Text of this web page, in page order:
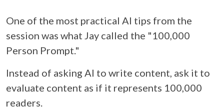
One of the most practical AI tips from the
session was what Jay called the "100,000
Person Prompt."
Instead of asking AI to write content, ask it to
evaluate content as if it represents 100,000
readers.